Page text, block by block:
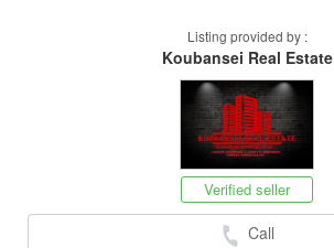
Listing provided by :
Koubansei Real Estate
Verified seller
Call